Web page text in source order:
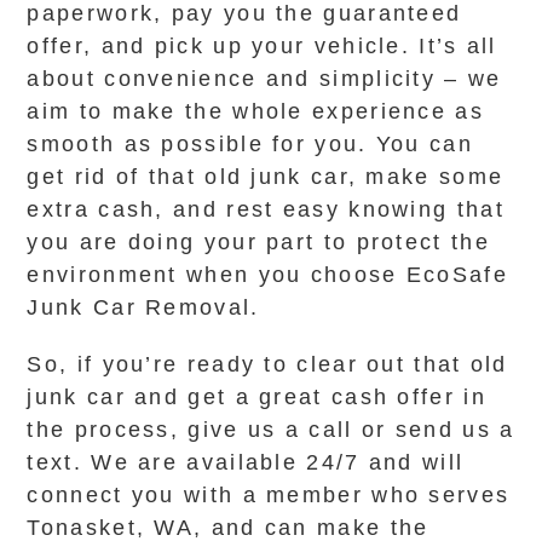
paperwork, pay you the guaranteed
offer, and pick up your vehicle. It’s all
about convenience and simplicity – we
aim to make the whole experience as
smooth as possible for you. You can
get rid of that old junk car, make some
extra cash, and rest easy knowing that
you are doing your part to protect the
environment when you choose EcoSafe
Junk Car Removal.
So, if you’re ready to clear out that old
junk car and get a great cash offer in
the process, give us a call or send us a
text. We are available 24/7 and will
connect you with a member who serves
Tonasket, WA, and can make the